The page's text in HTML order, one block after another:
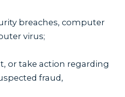
breaches, computer
virus;
or take action regarding
fraud,